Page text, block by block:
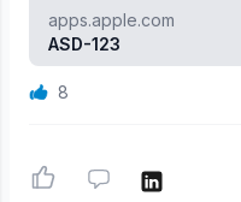
apps.apple.com
‎ASD-123
8